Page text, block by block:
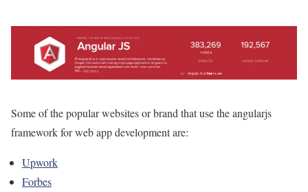
Some of the popular websites or brand that use the angularjs
framework for web app development are:
Upwork
Forbes